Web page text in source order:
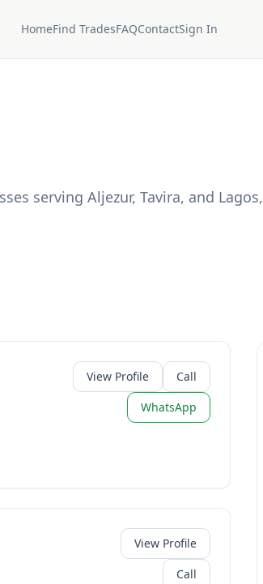
HomeFind TradesFAQContactSign In
serving Aljezur, Tavira, and Lagos,
View Profile
Call
WhatsApp
View Profile
Call